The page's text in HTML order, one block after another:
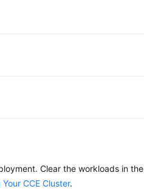
Clear the workloads in the
CCE Cluster.